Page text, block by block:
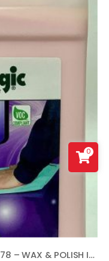
AUTO MAGIC BC-2 PREMIUM WAX 78 – WAX & POLISH IN ONE – 1 GAL
0